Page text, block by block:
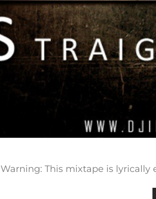
Warning: This mixtape is lyrically